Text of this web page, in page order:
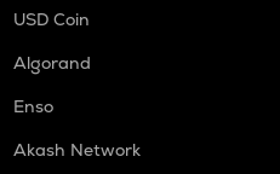
USD Coin
Algorand
Enso
Akash Network